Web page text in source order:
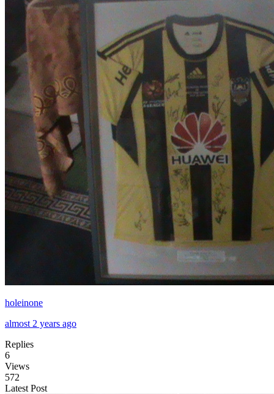
holeinone
almost 2 years ago
Replies
6
Views
572
Latest Post